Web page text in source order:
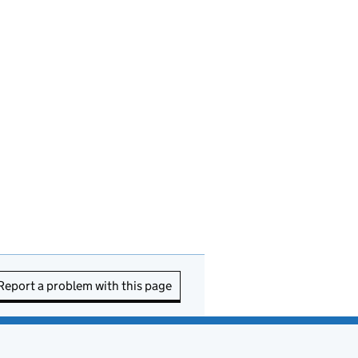
a problem with this page